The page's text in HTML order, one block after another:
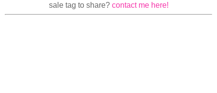
sale tag to share? contact me here!